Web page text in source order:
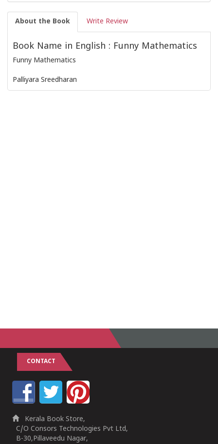
About the Book Write Review
Book Name in English : Funny Mathematics
Funny Mathematics
Palliyara Sreedharan
CONTACT
Kerala Book Store,
C/O Consors Technologies Pvt Ltd,
B-30,Pillaveedu Nagar,